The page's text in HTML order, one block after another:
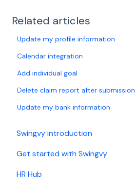
Related articles
Update my profile information
Calendar integration
Add individual goal
Delete claim report after submission
Update my bank information
Swingvy introduction
Introduction to Swingvy
Get started with Swingvy
HR Hub
HR Hub